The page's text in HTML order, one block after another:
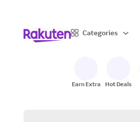
Categories
Earn Extra Hot Deals